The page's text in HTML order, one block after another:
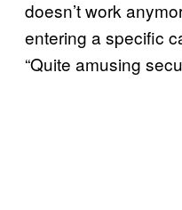
doesn’t work
entering a specific
“Quite amusing